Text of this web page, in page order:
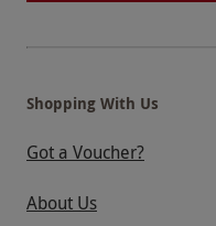
Shopping With Us
Got a Voucher?
About Us